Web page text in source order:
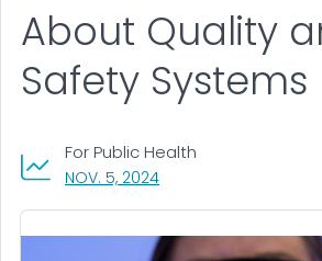
About Quality
Safety Systems
NOV. 5, 2024, VISIT LINK FOR DETAILS.
For Public Health